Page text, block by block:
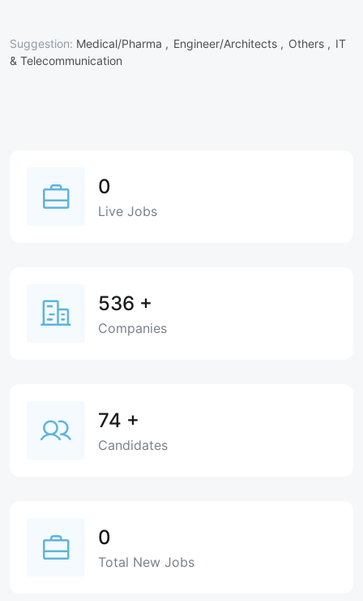
Suggestion: Medical/Pharma , Engineer/Architects , Others , IT
& Telecommunication
0
Live Jobs
536 +
Companies
74 +
Candidates
0
Total New Jobs